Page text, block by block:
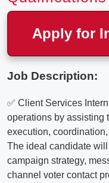
Apply for
Job Description:
✅ Client Services
operations by assisting
execution,
The ideal candidate
campaign strategy,
channel voter contact